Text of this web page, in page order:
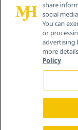
share
social
You can
or
advertising
more
Policy